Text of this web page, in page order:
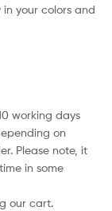
your colors and
working days
on
Please note, it
in some
our cart.